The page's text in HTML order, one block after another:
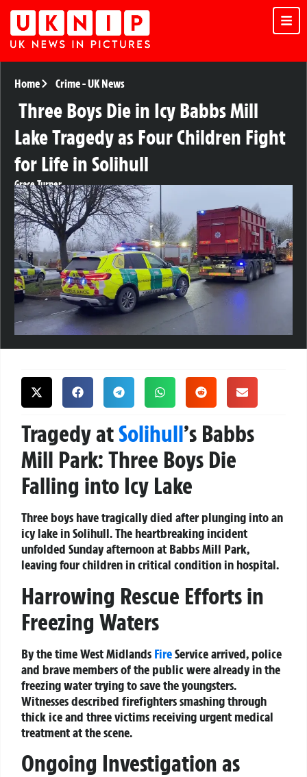
Home Crime-UK News
Three Boys Die in Icy Babbs Mill
Lake Tragedy as Four Children Fight
for Life in Solihull
Grace Turner
Tragedy atSolihull’s Babbs
Mill Park: Three Boys Die
Falling into Icy Lake
Three boys have tragically died after plunging into an
icy lake in Solihull. The heartbreaking incident
unfolded Sunday afternoon at Babbs Mill Park,
leaving four children in critical condition in hospital.
Harrowing Rescue Efforts in
Freezing Waters
By the time West Midlands FireService arrived, police
and brave members of the public were already in the
freezing water trying to save the youngsters.
Witnesses described firefighters smashing through
thick ice and three victims receiving urgent medical
treatment at the scene.
Ongoing Investigation as